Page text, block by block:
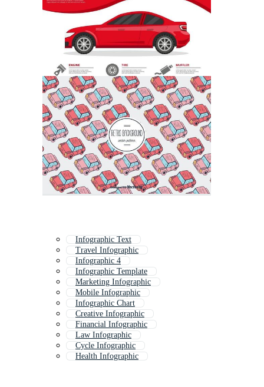
Infographic Text
Travel Infographic
Infographic 4
Infographic Template
Marketing Infographic
Mobile Infographic
Infographic Chart
Creative Infographic
Financial Infographic
Law Infographic
Cycle Infographic
Health Infographic